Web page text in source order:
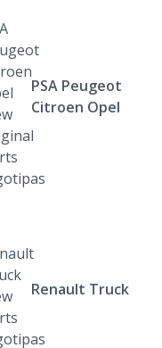
PSA Peugeot
Citroen Opel
Renault Truck